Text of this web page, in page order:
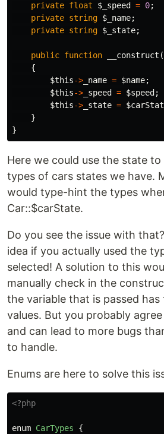
private float $_speed = 0;
private string $_name;
private string $_state;
public function __construct (
{
$this-> _name = $name;
$this-> _speed = $speed ;
$this-> _state =
}
}
Here we could use the state
types of cars states we have.
would type-hint the types
Car::$carState.
Do you see the issue with
idea if you actually used the
selected! A solution to this
manually check in the
the variable that is passed
values. But you probably
and can lead to more bugs
to handle.
Enums are here to solve this
<?php
enum CarTypes
{